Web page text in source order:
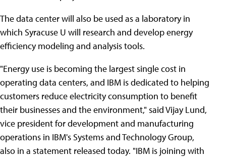
The data center will also be used as a laboratory in
which Syracuse U will research and develop energy
efficiency modeling and analysis tools.
"Energy use is becoming the largest single cost in
operating data centers, and IBM is dedicated to helping
customers reduce electricity consumption to benefit
their businesses and the environment," said Vijay Lund,
vice president for development and manufacturing
operations in IBM's Systems and Technology Group,
also in a statement released today. "IBM is joining with